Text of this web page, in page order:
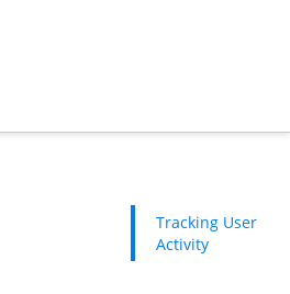
Tracking User
Activity